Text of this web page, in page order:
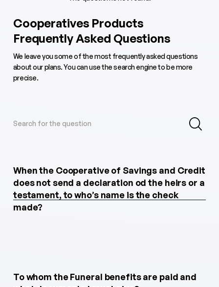
Cooperatives Products
Frequently Asked Questions
We leave you some of the most frequently asked questions
about our plans. You can use the search engine to be more
precise.
When the Cooperative of Savings and Credit
does not send a declaration od the heirs or a
testament, to who’s name is the check
made?
To whom the Funeral benefits are paid and